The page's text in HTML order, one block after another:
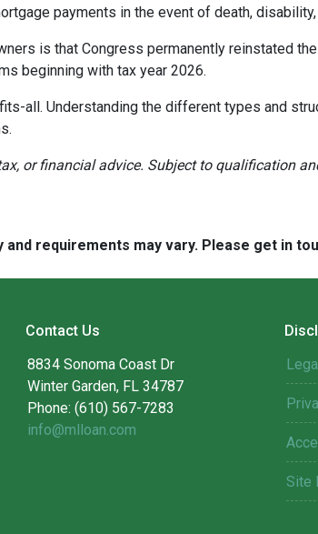
payments in the event of death,
is that Congress permanently reinstated
beginning with tax year 2026.
all. Understanding the different types and
or financial advice. Subject to qualification
and requirements may vary. Please get in
Contact Us
8834 Sonoma Coast Dr
Winter Garden, FL 34787
Phone: (610) 567-7283
info@mlloan.com
Site